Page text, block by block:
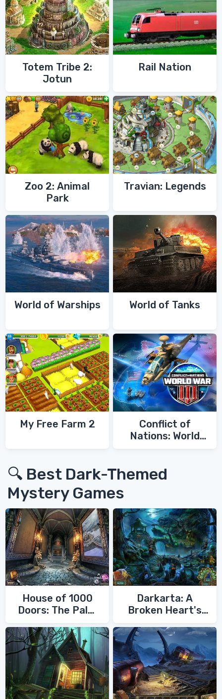
Totem Tribe 2:
Jotun
Rail Nation
Zoo 2: Animal
Park
Travian: Legends
World of Warships World of Tanks
My Free Farm 2
Conflict of
Nations: World
🔍 Best Dark-Themed
Mystery Games
House of 1000
Doors: The Palm
Darkarta: A
Broken Heart's